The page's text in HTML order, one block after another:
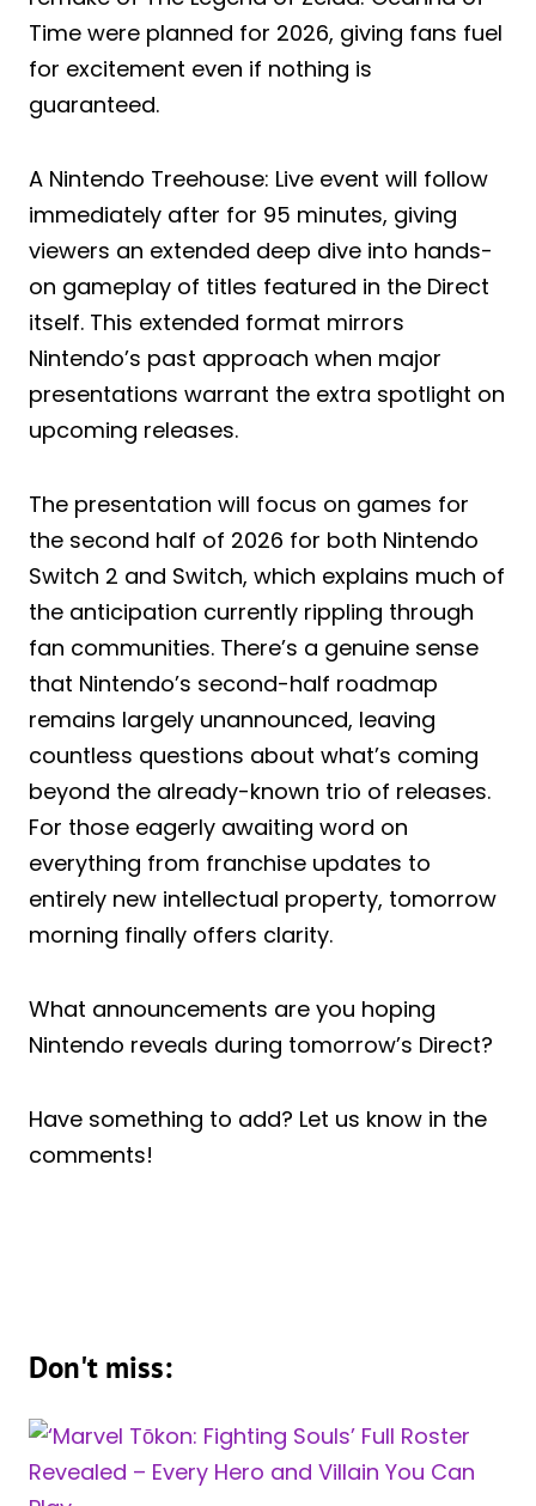
Time were planned for 2026, giving fans fuel
for excitement even if nothing is
guaranteed.
A Nintendo Treehouse: Live event will follow
immediately after for 95 minutes, giving
viewers an extended deep dive into hands-
on gameplay of titles featured in the Direct
itself. This extended format mirrors
Nintendo’s past approach when major
presentations warrant the extra spotlight on
upcoming releases.
The presentation will focus on games for
the second half of 2026 for both Nintendo
Switch 2 and Switch, which explains much of
the anticipation currently rippling through
fan communities. There’s a genuine sense
that Nintendo’s second-half roadmap
remains largely unannounced, leaving
countless questions about what’s coming
beyond the already-known trio of releases.
For those eagerly awaiting word on
everything from franchise updates to
entirely new intellectual property, tomorrow
morning finally offers clarity.
What announcements are you hoping
Nintendo reveals during tomorrow’s Direct?
Have something to add? Let us know in the
comments!
Don't miss: